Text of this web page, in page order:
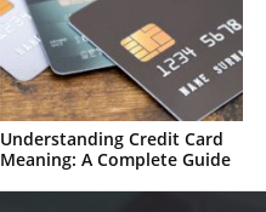
Understanding Credit Card
Meaning: A Complete Guide